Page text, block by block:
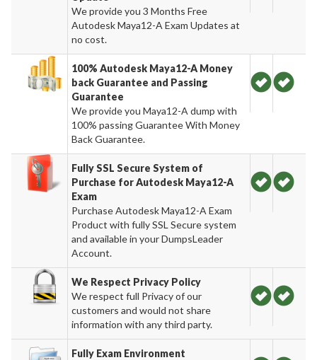
We provide you 3 Months Free
Autodesk Maya12-A Exam Updates at
no cost.
100% Autodesk Maya12-A Money
back Guarantee and Passing
Guarantee
We provide you Maya12-A dump with
100% passing Guarantee With Money
Back Guarantee.
Fully SSL Secure System of
Purchase for Autodesk Maya12-A
Exam
Purchase Autodesk Maya12-A Exam
Product with fully SSL Secure system
and available in your DumpsLeader
Account.
We Respect Privacy Policy
We respect full Privacy of our
customers and would not share
information with any third party.
Fully Exam Environment